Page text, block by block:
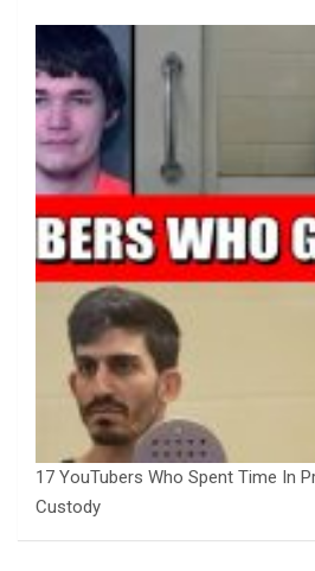
17 YouTubers Who Spent Time In
Custody